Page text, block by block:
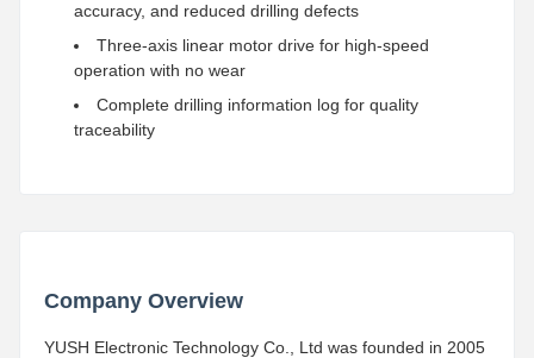
accuracy, and reduced drilling defects
Three-axis linear motor drive for high-speed
operation with no wear
Complete drilling information log for quality
traceability
Company Overview
YUSH Electronic Technology Co., Ltd was founded in 2005